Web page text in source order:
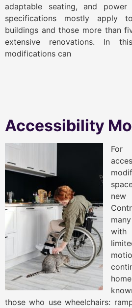
adaptable seating, and
specifications mostly apply
buildings and those more than
extensive renovations. In
modifications can
Accessibility
with
those who use wheelchairs: